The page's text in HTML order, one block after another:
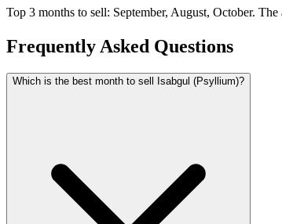
Top 3 months to sell: September, August, October.
Frequently Asked Questions
Which is the best month to sell Isabgul (Psyllium)?